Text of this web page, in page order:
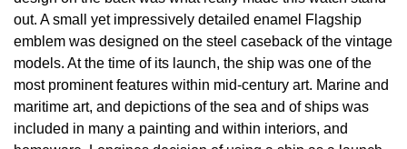
out. A small yet impressively detailed enamel Flagship
emblem was designed on the steel caseback of the vintage
models. At the time of its launch, the ship was one of the
most prominent features within mid-century art. Marine and
maritime art, and depictions of the sea and of ships was
included in many a painting and within interiors, and